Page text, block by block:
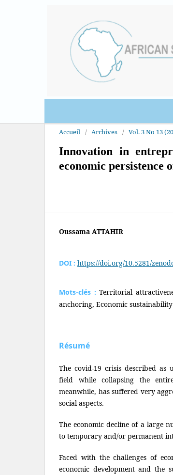
Accueil / Archives / Vol. 3 No 13
Innovation in
economic persistence
Oussama ATTAHIR
DOI : https://doi.org/10.5281/
Mots-clés : Territorial
anchoring, Economic sustainability
Résumé
The covid-19 crisis described as
field while collapsing the
meanwhile, has suffered very
social aspects.
The economic decline of a large
to temporary and/or permanent
Faced with the challenges of
economic development and the